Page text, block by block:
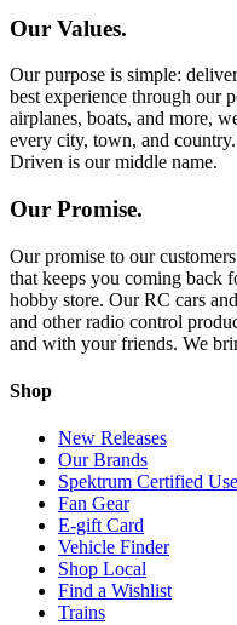
Our Values.
Our purpose is simple:
best experience through our
airplanes, boats, and more,
every city, town, and
Driven is our middle name.
Our Promise.
Our promise to our
that keeps you coming back
hobby store. Our RC cars
and other radio control
and with your friends. We
Shop
New Releases
Our Brands
Spektrum Certified
Fan Gear
E-gift Card
Vehicle Finder
Shop Local
Find a Wishlist
Trains